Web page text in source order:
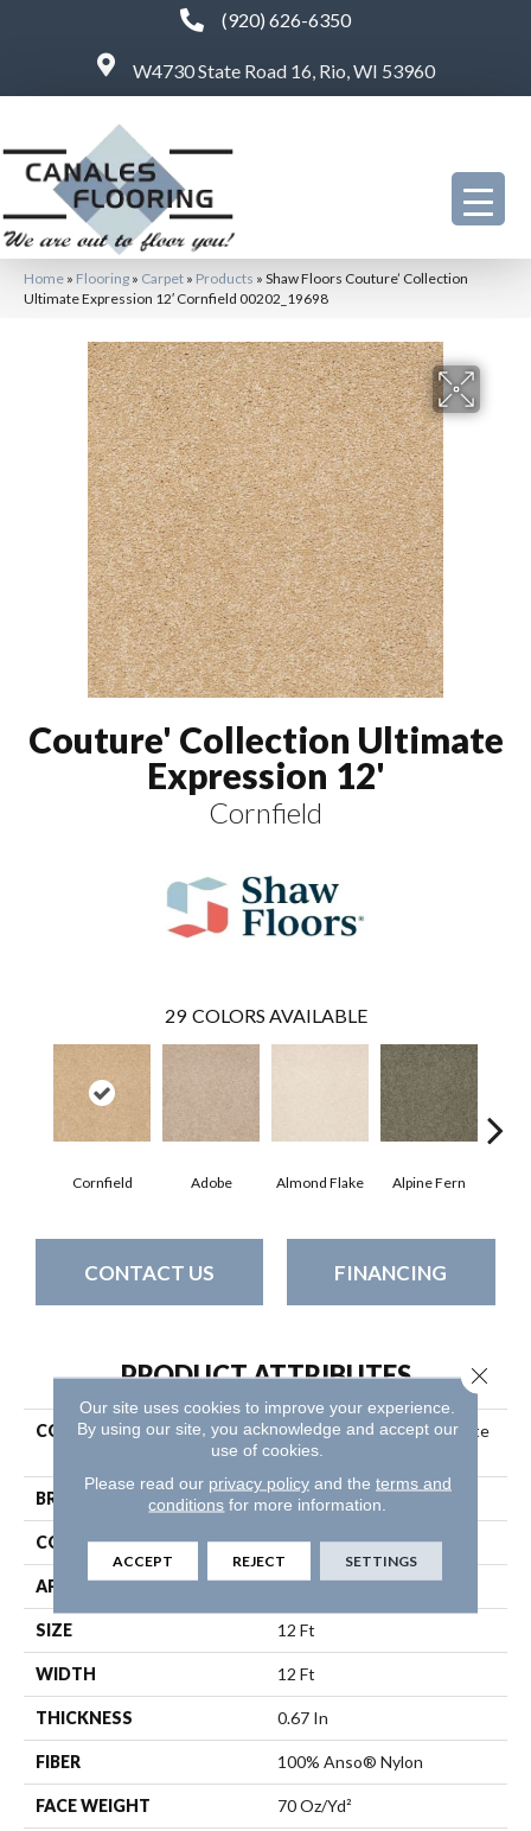
(920) 626-6350
W4730 State Road 16, Rio, WI 53960
Home » Flooring » Carpet » Products » Shaw Floors Couture’ Collection
Ultimate Expression 12′ Cornfield 00202_19698
Couture' Collection Ultimate
Expression 12'
Cornfield
29 COLORS AVAILABLE
Cornfield Adobe Almond Flake Alpine Fern
CONTACT US FINANCING
PRODUCT ATTRIBUTES
COLLECTION
Couture' Collection Ultimate
Expression 12'
BRAND Shaw Floors
CONSTRUCTION Texture
APPLICATION Residential
SIZE 12 Ft
WIDTH 12 Ft
THICKNESS 0.67 In
FIBER 100% Anso® Nylon
FACE WEIGHT 70 Oz/yd²
Our site uses cookies to improve your experience.
By using our site, you acknowledge and accept our
use of cookies.
Please read our privacy policyand the terms and
conditions for more information.
ACCEPT REJECT SETTINGS
Close